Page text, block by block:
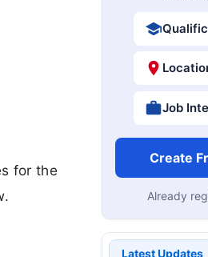
for the
Job
Create
Already
Latest Updates